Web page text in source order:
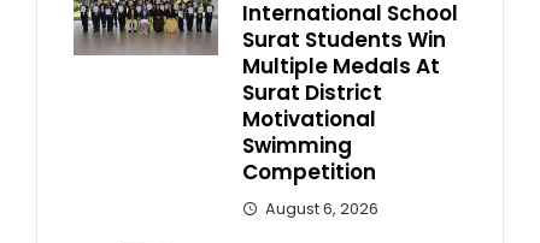
International School
Surat Students Win
Multiple Medals At
Surat District
Motivational
Swimming
Competition
August 6, 2026